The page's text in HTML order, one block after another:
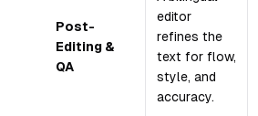
Post-
Editing &
QA
editor
refines the
text for flow,
style, and
accuracy.